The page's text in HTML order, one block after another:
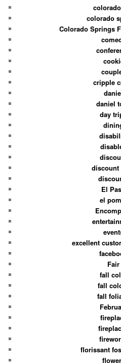
colorado
Colorado Springs
cripple
daniel
day
discount
El
el
excellent
Fair
fall
fall
fall
florissant